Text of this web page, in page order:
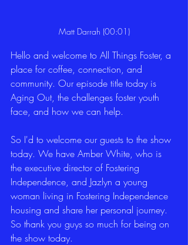
Matt Darrah (00:01)
Hello and welcome to All Things Foster, a
place for coffee, connection, and
community. Our episode title today is
Aging Out, the challenges foster youth
face, and how we can help.
So I'd to welcome our guests to the show
today. We have Amber White, who is
the executive director of Fostering
Independence, and Jazlyn a young
woman living in Fostering Independence
housing and share her personal journey.
So thank you guys so much for being on
the show today.